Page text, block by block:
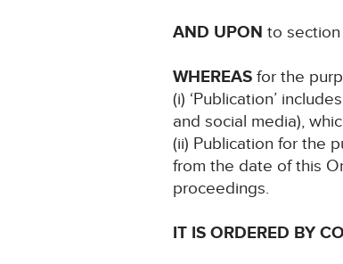
AND UPON to section
WHEREAS for the
(i) ‘Publication’
and social media),
(ii) Publication for the
from the date of this
proceedings.
IT IS ORDERED BY